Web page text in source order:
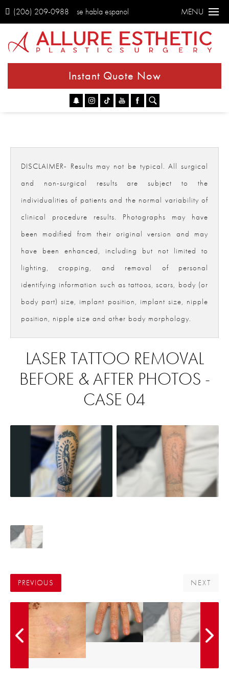
(206) 209-0988 se habla espanol MENU
Instant Quote Now
DISCLAIMER- Results may not be typical. All surgical
and non-surgical results are subject to the
individualities of patients and the normal variability of
clinical procedure results. Photographs may have
been modified from their original version and may
have been enhanced, including but not limited to
lighting, cropping, and removal of personal
identifying information such as tattoos, scars, body (or
body part) size, implant position, implant size, nipple
position, nipple size and other body morphology.
LASER TATTOO REMOVAL
BEFORE & AFTER PHOTOS -
CASE 04
PREVIOUS NEXT